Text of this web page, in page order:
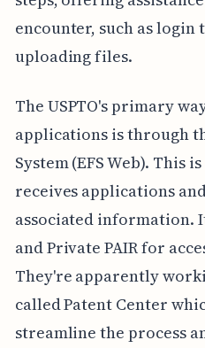
encounter, such as
uploading files.
The USPTO's primary
applications is through
System (EFS Web). This
receives applications
associated information.
and Private PAIR for
They're apparently
called Patent Center
streamline the process